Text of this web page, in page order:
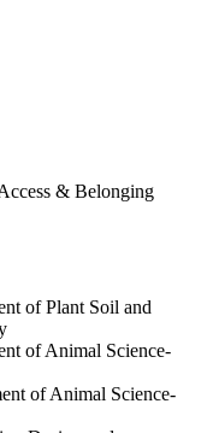
& Belonging
of Plant Soil and
of Animal Science-
of Animal Science-